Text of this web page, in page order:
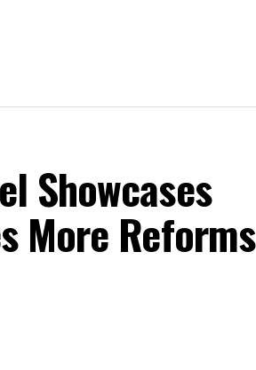
Showcases
More Reforms